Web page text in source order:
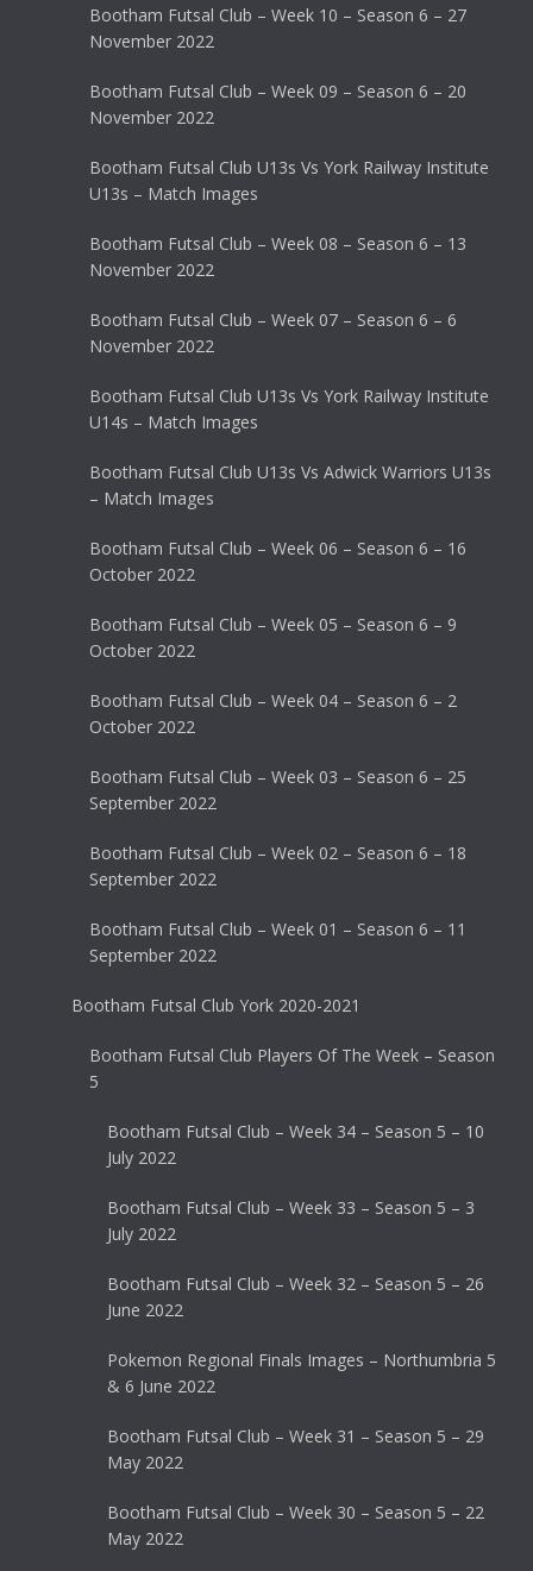
Bootham Futsal Club – Week 10 – Season 6 – 27
November 2022
Bootham Futsal Club – Week 09 – Season 6 – 20
November 2022
Bootham Futsal Club U13s Vs York Railway Institute
U13s – Match Images
Bootham Futsal Club – Week 08 – Season 6 – 13
November 2022
Bootham Futsal Club – Week 07 – Season 6 – 6
November 2022
Bootham Futsal Club U13s Vs York Railway Institute
U14s – Match Images
Bootham Futsal Club U13s Vs Adwick Warriors U13s
– Match Images
Bootham Futsal Club – Week 06 – Season 6 – 16
October 2022
Bootham Futsal Club – Week 05 – Season 6 – 9
October 2022
Bootham Futsal Club – Week 04 – Season 6 – 2
October 2022
Bootham Futsal Club – Week 03 – Season 6 – 25
September 2022
Bootham Futsal Club – Week 02 – Season 6 – 18
September 2022
Bootham Futsal Club – Week 01 – Season 6 – 11
September 2022
Bootham Futsal Club York 2020-2021
Bootham Futsal Club Players Of The Week – Season
5
Bootham Futsal Club – Week 34 – Season 5 – 10
July 2022
Bootham Futsal Club – Week 33 – Season 5 – 3
July 2022
Bootham Futsal Club – Week 32 – Season 5 – 26
June 2022
Pokemon Regional Finals Images – Northumbria 5
& 6 June 2022
Bootham Futsal Club – Week 31 – Season 5 – 29
May 2022
Bootham Futsal Club – Week 30 – Season 5 – 22
May 2022